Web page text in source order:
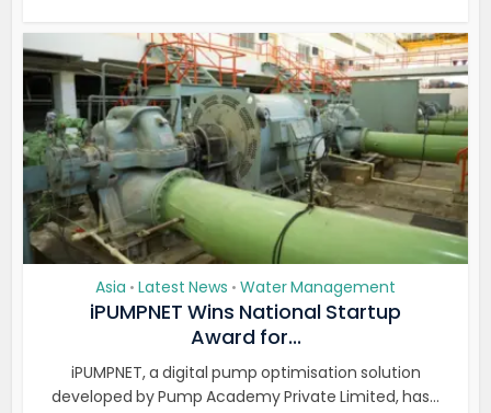
Asia • Latest News • Water Management
iPUMPNET Wins National Startup
Award for...
iPUMPNET, a digital pump optimisation solution
developed by Pump Academy Private Limited, has...